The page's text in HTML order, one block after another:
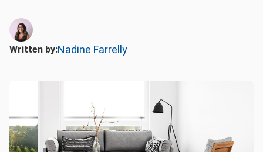
Written by:Nadine Farrelly